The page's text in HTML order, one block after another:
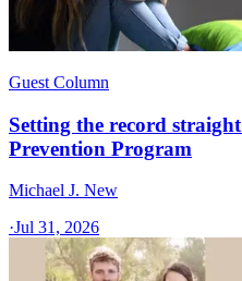
Guest Column
Setting the record
Prevention Program
Michael J. New
·Jul 31, 2026